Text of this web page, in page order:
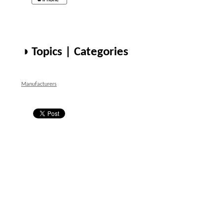
◑ Topics | Categories
Manufacturers